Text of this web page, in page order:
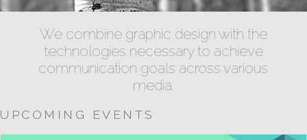
We combine graphic design with the
technologies necessary to achieve
communication goals across various
media.
UPCOMING EVENTS